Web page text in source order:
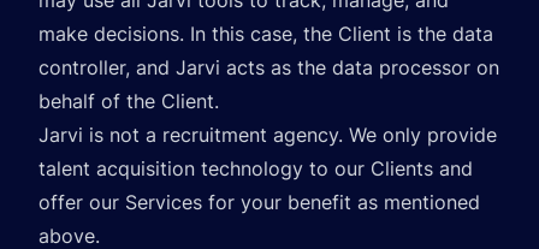
make decisions. In this case, the Client is the data
controller, and Jarvi acts as the data processor on
behalf of the Client.
Jarvi is not a recruitment agency. We only provide
talent acquisition technology to our Clients and
offer our Services for your benefit as mentioned
above.